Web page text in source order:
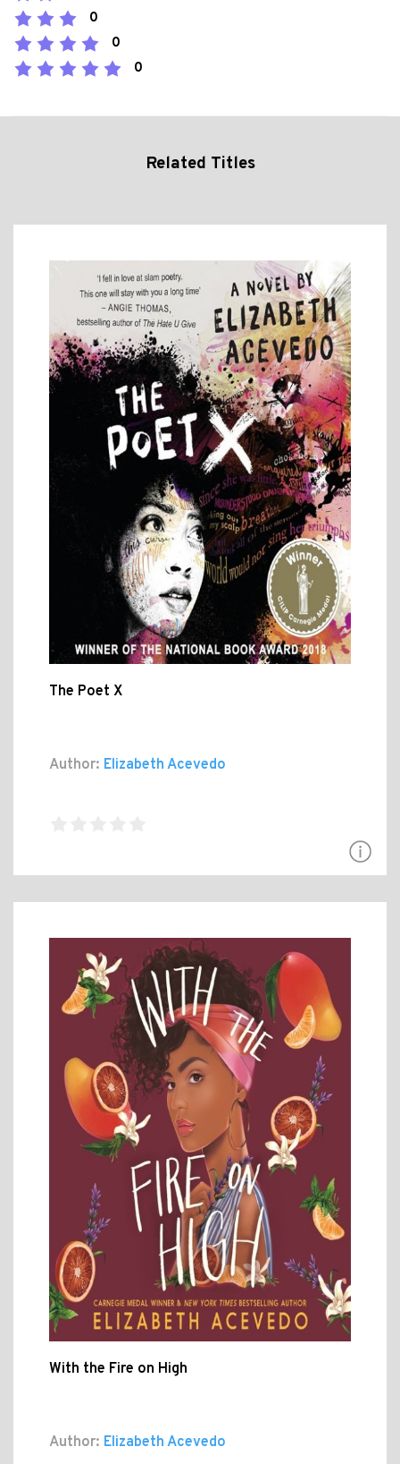
0
0
0
Related Titles
The Poet X
Author: Elizabeth Acevedo
With the Fire on High
Author: Elizabeth Acevedo